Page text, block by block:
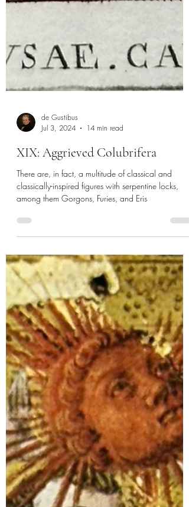
Jul 3, 2024
14 min read
XIX: Aggrieved Colubrifera
There are, in fact, a multitude of classical and
classically-inspired figures with serpentine locks,
among them Gorgons, Furies, and Eris